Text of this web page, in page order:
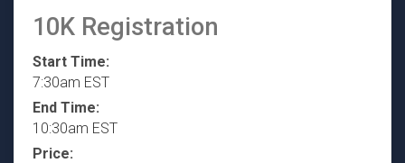
10K Registration
Start Time:
7:30am EST
End Time:
10:30am EST
Price: